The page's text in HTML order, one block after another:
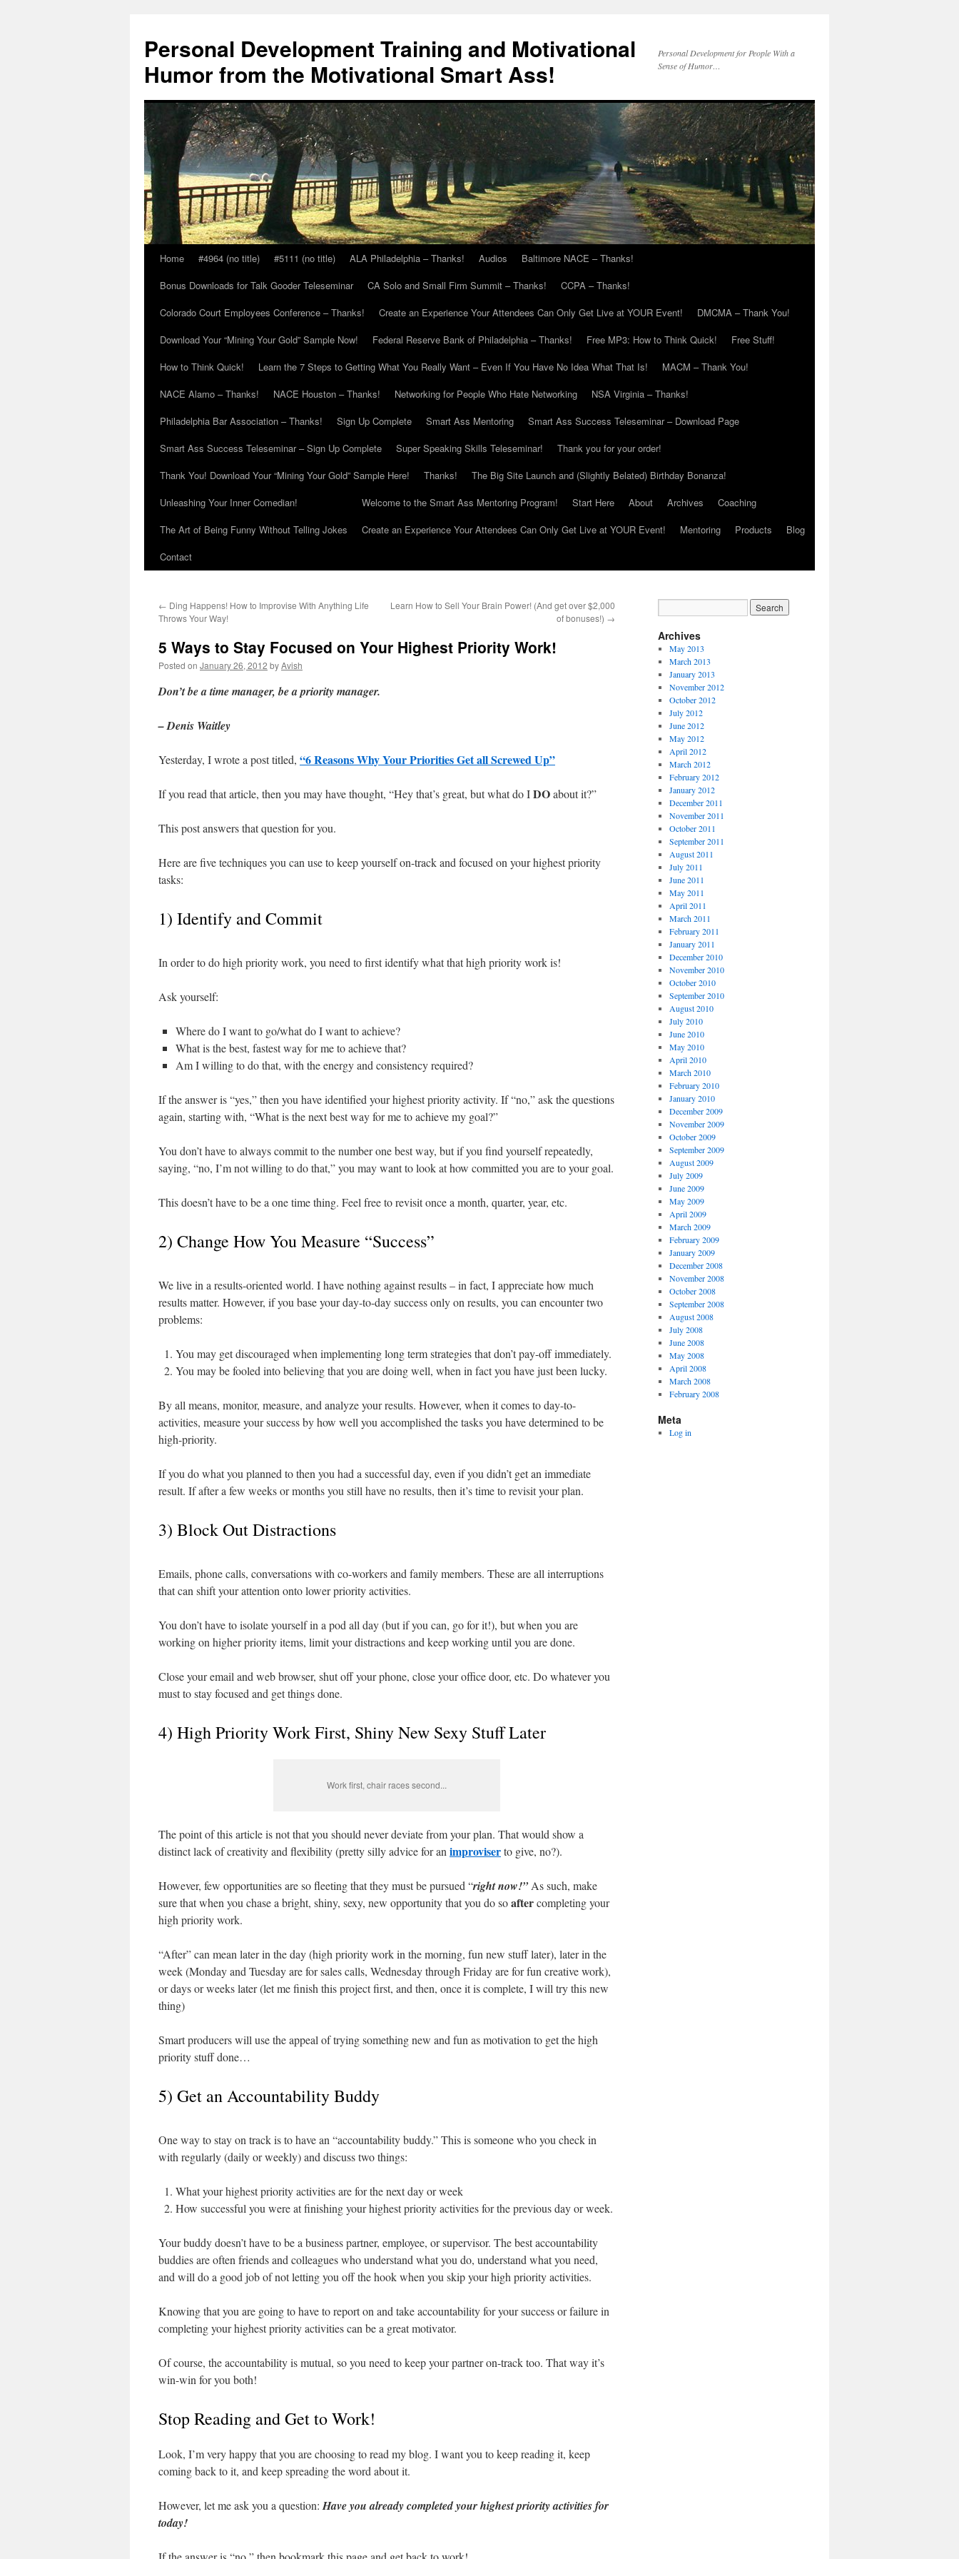
content
Personal Development Training and Motivational
Humor from the Motivational Smart Ass!
Personal Development for People With a
Sense of Humor…
Home #4964 (no title) #5111 (no title) ALA Philadelphia – Thanks! Audios
Baltimore NACE – Thanks!
Bonus Downloads for Talk Gooder Teleseminar
CA Solo and Small Firm Summit – Thanks!
CCPA – Thanks!
Colorado Court Employees Conference – Thanks!
Create an Experience Your Attendees Can Only Get Live at YOUR Event!
DMCMA – Thank You!
Download Your “Mining Your Gold” Sample Now!
Federal Reserve Bank of Philadelphia – Thanks! Free MP3: How to Think Quick!
Free Stuff!
How to Think Quick!
Learn the 7 Steps to Getting What You Really Want – Even If You Have No Idea What That Is!
MACM – Thank You!
NACE Alamo – Thanks!
NACE Houston – Thanks! Networking for People Who Hate Networking
NSA Virginia – Thanks!
Philadelphia Bar Association – Thanks!
Sign Up Complete Smart Ass Mentoring
Smart Ass Success Teleseminar – Download Page
Smart Ass Success Teleseminar – Sign Up Complete
Super Speaking Skills Teleseminar!
Thank you for your order!
Thank You! Download Your “Mining Your Gold” Sample Here!
Thanks!
The Big Site Launch and (Slightly Belated) Birthday Bonanza!
Unleashing Your Inner Comedian!
The Art of Being Funny Without Telling Jokes
Welcome to the Smart Ass Mentoring Program! Start Here About Archives
Coaching
Create an Experience Your Attendees Can Only Get Live at YOUR Event!
Mentoring Products
Blog
Contact
← Ding Happens! How to Improvise With Anything Life
Throws Your Way!
Learn How to Sell Your Brain Power! (And get over $2,000
of bonuses!) →
5 Ways to Stay Focused on Your Highest Priority Work!
Posted on January 26, 2012 byAvish
Don’t be a time manager, be a priority manager.
– Denis Waitley
Yesterday, I wrote a post titled, “6 Reasons Why Your Priorities Get all Screwed Up”
If you read that article, then you may have thought, “Hey that’s great, but what do IDOabout it?”
This post answers that question for you.
Here are five techniques you can use to keep yourself on-track and focused on your highest priority
tasks:
1) Identify and Commit
In order to do high priority work, you need to first identify what that high priority work is!
Ask yourself:
Where do I want to go/what do I want to achieve?
What is the best, fastest way for me to achieve that?
Am I willing to do that, with the energy and consistency required?
If the answer is “yes,” then you have identified your highest priority activity. If “no,” ask the questions
again, starting with, “What is the next best way for me to achieve my goal?”
You don’t have to always commit to the number one best way, but if you find yourself repeatedly,
saying, “no, I’m not willing to do that,” you may want to look at how committed you are to your goal.
This doesn’t have to be a one time thing. Feel free to revisit once a month, quarter, year, etc.
2) Change How You Measure “Success”
We live in a results-oriented world. I have nothing against results – in fact, I appreciate how much
results matter. However, if you base your day-to-day success only on results, you can encounter two
problems:
You may get discouraged when implementing long term strategies that don’t pay-off immediately.
You may be fooled into believing that you are doing well, when in fact you have just been lucky.
By all means, monitor, measure, and analyze your results. However, when it comes to day-to-
activities, measure your success by how well you accomplished the tasks you have determined to be
high-priority.
If you do what you planned to then you had a successful day, even if you didn’t get an immediate
result. If after a few weeks or months you still have no results, then it’s time to revisit your plan.
3) Block Out Distractions
Emails, phone calls, conversations with co-workers and family members. These are all interruptions
that can shift your attention onto lower priority activities.
You don’t have to isolate yourself in a pod all day (but if you can, go for it!), but when you are
working on higher priority items, limit your distractions and keep working until you are done.
Close your email and web browser, shut off your phone, close your office door, etc. Do whatever you
must to stay focused and get things done.
4) High Priority Work First, Shiny New Sexy Stuff Later
Work first, chair races second...
The point of this article is not that you should never deviate from your plan. That would show a
distinct lack of creativity and flexibility (pretty silly advice for an improviserto give, no?).
However, few opportunities are so fleeting that they must be pursued “right now!”As such, make
sure that when you chase a bright, shiny, sexy, new opportunity that you do soaftercompleting your
high priority work.
“After” can mean later in the day (high priority work in the morning, fun new stuff later), later in the
week (Monday and Tuesday are for sales calls, Wednesday through Friday are for fun creative work),
or days or weeks later (let me finish this project first, and then, once it is complete, I will try this new
thing)
Smart producers will use the appeal of trying something new and fun as motivation to get the high
priority stuff done…
5) Get an Accountability Buddy
One way to stay on track is to have an “accountability buddy.” This is someone who you check in
with regularly (daily or weekly) and discuss two things:
What your highest priority activities are for the next day or week
How successful you were at finishing your highest priority activities for the previous day or week.
Your buddy doesn’t have to be a business partner, employee, or supervisor. The best accountability
buddies are often friends and colleagues who understand what you do, understand what you need,
and will do a good job of not letting you off the hook when you skip your high priority activities.
Knowing that you are going to have to report on and take accountability for your success or failure in
completing your highest priority activities can be a great motivator.
Of course, the accountability is mutual, so you need to keep your partner on-track too. That way it’s
win-win for you both!
Stop Reading and Get to Work!
Look, I’m very happy that you are choosing to read my blog. I want you to keep reading it, keep
coming back to it, and keep spreading the word about it.
However, let me ask you a question: Have you already completed your highest priority activities for
today!
Archives
May 2013
March 2013
January 2013
November 2012
October 2012
July 2012
June 2012
May 2012
April 2012
March 2012
February 2012
January 2012
December 2011
November 2011
October 2011
September 2011
August 2011
July 2011
June 2011
May 2011
April 2011
March 2011
February 2011
January 2011
December 2010
November 2010
October 2010
September 2010
August 2010
July 2010
June 2010
May 2010
April 2010
March 2010
February 2010
January 2010
December 2009
November 2009
October 2009
September 2009
August 2009
July 2009
June 2009
May 2009
April 2009
March 2009
February 2009
January 2009
December 2008
November 2008
October 2008
September 2008
August 2008
July 2008
June 2008
May 2008
April 2008
March 2008
February 2008
Meta
Log in